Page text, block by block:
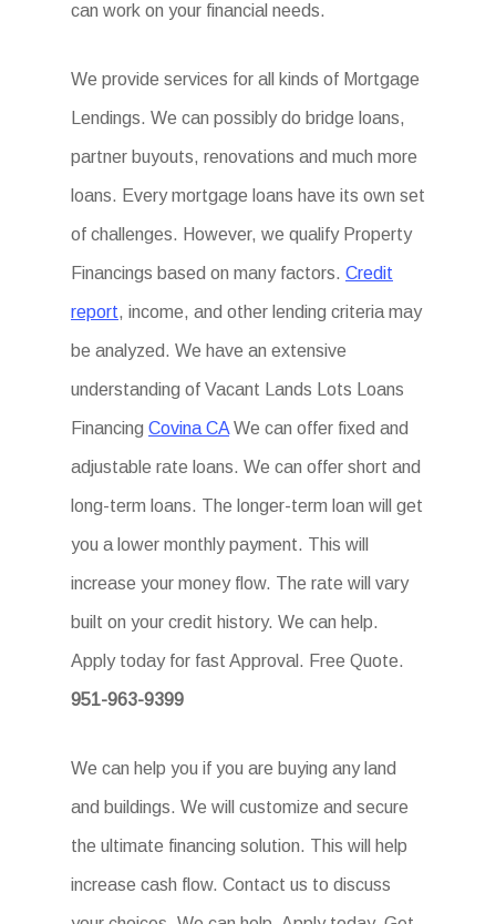
can work on your financial needs.
We provide services for all kinds of Mortgage
Lendings. We can possibly do bridge loans,
partner buyouts, renovations and much more
loans. Every mortgage loans have its own set
of challenges. However, we qualify Property
Financings based on many factors. Credit
report, income, and other lending criteria may
be analyzed. We have an extensive
understanding of Vacant Lands Lots Loans
Financing Covina CA We can offer fixed and
adjustable rate loans. We can offer short and
long-term loans. The longer-term loan will get
you a lower monthly payment. This will
increase your money flow. The rate will vary
built on your credit history. We can help.
Apply today for fast Approval. Free Quote.
951-963-9399
We can help you if you are buying any land
and buildings. We will customize and secure
the ultimate financing solution. This will help
increase cash flow. Contact us to discuss